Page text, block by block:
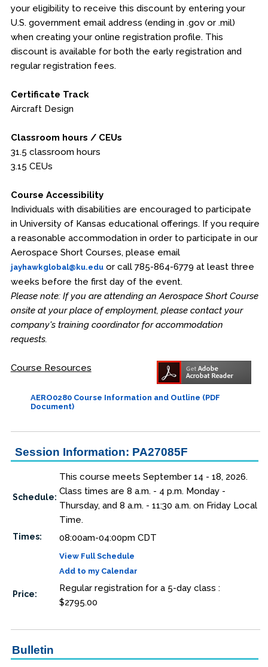
your eligibility to receive this discount by entering your
U.S. government email address (ending in .gov or .mil)
when creating your online registration profile. This
discount is available for both the early registration and
regular registration fees.
Certificate Track
Aircraft Design
Classroom hours / CEUs
31.5 classroom hours
3.15 CEUs
Course Accessibility
Individuals with disabilities are encouraged to participate
in University of Kansas educational offerings. If you require
a reasonable accommodation in order to participate in our
Aerospace Short Courses, please email
jayhawkglobal@ku.eduor call 785-864-6779 at least three
weeks before the first day of the event.
Please note: If you are attending an Aerospace Short Course
onsite at your place of employment, please contact your
company's training coordinator for accommodation
requests.
Course Resources
AERO0280 Course Information and Outline (PDF
Document)
Session Information: PA27085F
Schedule:
This course meets September 14 - 18, 2026.
Class times are 8 a.m. - 4 p.m. Monday -
Thursday, and 8 a.m. - 11:30 a.m. on Friday Local
Time.
Times: 08:00am-04:00pm CDT
View Full Schedule
Add to my Calendar
Price:
Regular registration for a 5-day class :
$2795.00
Bulletin